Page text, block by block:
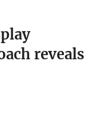
reveals